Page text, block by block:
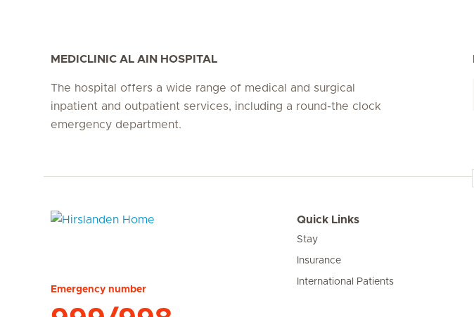
MEDICLINIC AL AIN HOSPITAL
The hospital offers a wide range of medical and surgical
inpatient and outpatient services, including a round-the clock
emergency department.
Emergency number
Quick Links
Stay
Insurance
International Patients